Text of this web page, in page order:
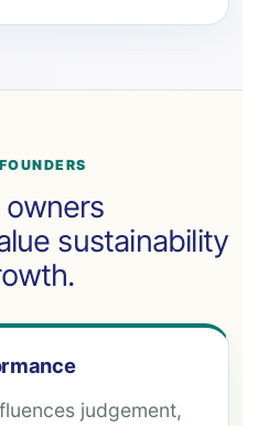
sustainability
judgement,